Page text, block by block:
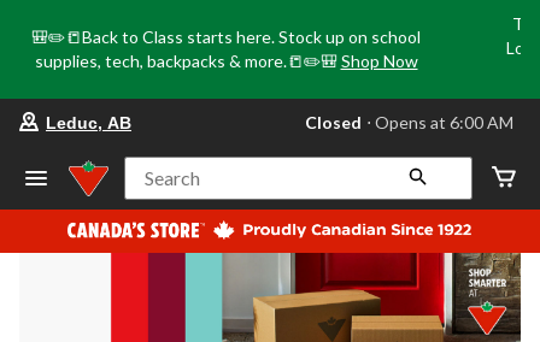
🎒✏️📒Back to Class starts here. Stock up on school
supplies, tech, backpacks & more.📒✏️🎒 Shop Now
your
store
Leduc,
AB,
currently
Closed,
at
at
Leduc, AB Closed ⋅ Opens at 6:00 AM
Search